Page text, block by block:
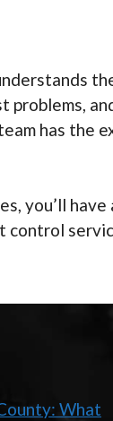
has the
you’ll
What